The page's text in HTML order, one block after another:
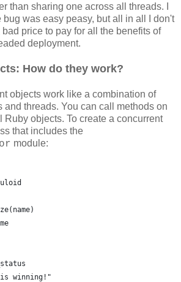
than sharing one across all threads. I
was easy peasy, but all in all I don't
price to pay for all the benefits of
deployment.
How do they work?
objects work like a combination of
and threads. You can call methods on
Ruby objects. To create a concurrent
that includes the
module:
winning!"